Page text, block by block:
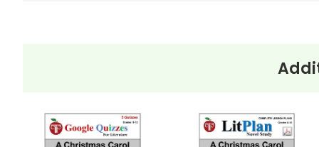
Frome
sense of entrapment and
Duty and Morality:The